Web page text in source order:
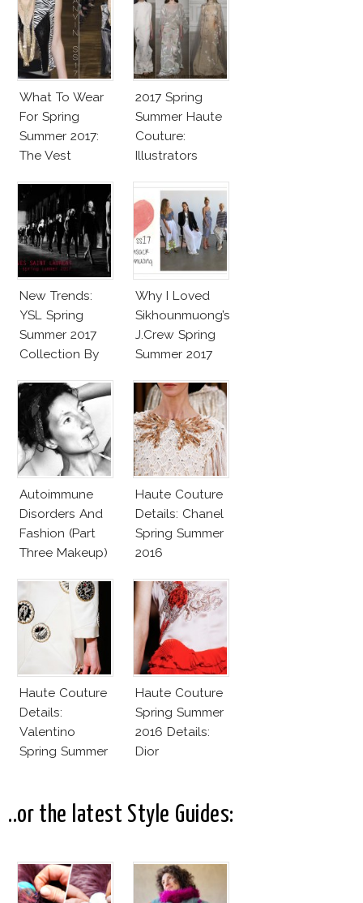
What To Wear
For Spring
Summer 2017:
The Vest
2017 Spring
Summer Haute
Couture:
Illustrators
New Trends:
YSL Spring
Summer 2017
Collection By
Why I Loved
Sikhounmuong’s
J.Crew Spring
Summer 2017
Autoimmune
Disorders And
Fashion (Part
Three Makeup)
Haute Couture
Details: Chanel
Spring Summer
2016
Haute Couture
Details:
Valentino
Spring Summer
Haute Couture
Spring Summer
2016 Details:
Dior
..or the latest Style Guides: